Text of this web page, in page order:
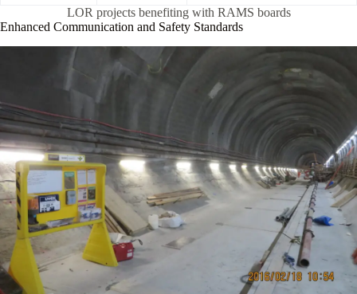
LOR projects benefiting with RAMS boards
Enhanced Communication and Safety Standards